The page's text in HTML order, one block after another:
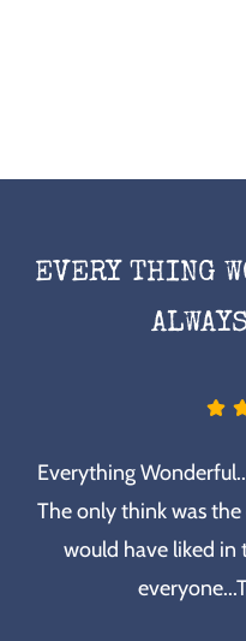
EVERY THING
Everything
The only think was
would have liked in